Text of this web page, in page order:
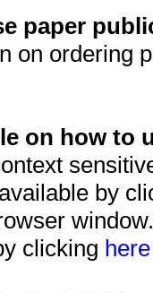
paper
on ordering
on how to
by
clicking